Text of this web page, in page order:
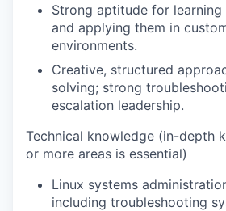
Strong aptitude for
and applying them in
environments.
Creative, structured
solving; strong
escalation leadership.
Technical knowledge (in-depth
or more areas is essential)
Linux systems
including troubleshooting